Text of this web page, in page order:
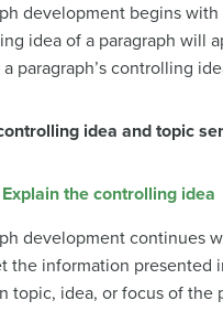
development begins
idea of a paragraph will
a paragraph’s controlling
idea and topic
the controlling idea
development continues
the information presented
topic, idea, or focus of the